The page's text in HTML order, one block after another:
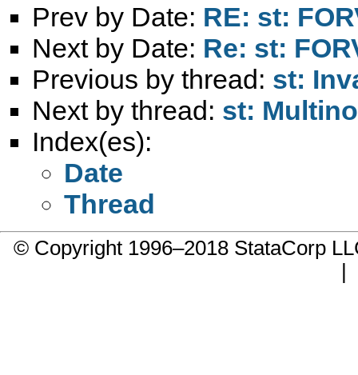
Prev by Date: RE: st:
Next by Date: Re: st:
Previous by thread: st:
Next by thread: st:
Index(es):
Date
Thread
© Copyright 1996–2018 StataCorp